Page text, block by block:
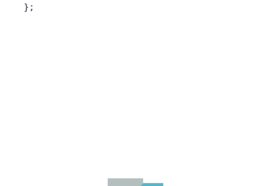
};